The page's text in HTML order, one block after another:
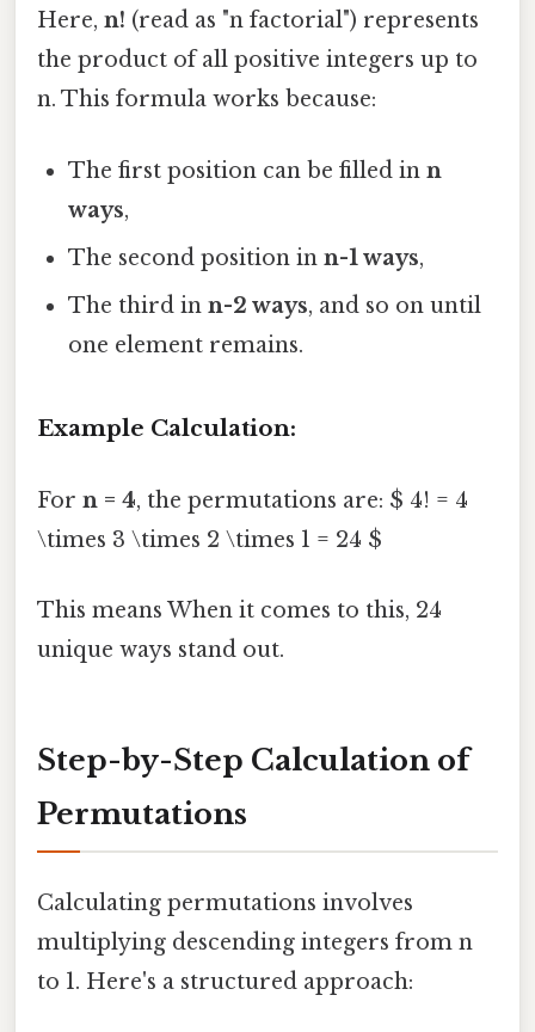
Here, n! (read as "n factorial") represents
the product of all positive integers up to
n. This formula works because:
The first position can be filled inn
ways,
The second position inn-1 ways,
The third inn-2 ways, and so on until
one element remains.
Example Calculation:
For n = 4, the permutations are: $ 4! = 4
\times 3 \times 2 \times 1 = 24 $
This means When it comes to this, 24
unique ways stand out.
Step-by-Step Calculation of
Permutations
Calculating permutations involves
multiplying descending integers from n
to 1. Here's a structured approach: